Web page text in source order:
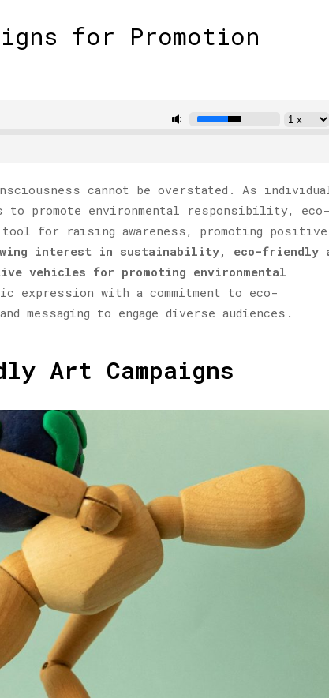
for Promotion
cannot be overstated. As
to promote environmental responsibility, eco-
for raising awareness, promoting positive
interest in sustainability, eco-friendly
vehicles for promoting environmental
expression with a commitment to eco-
messaging to engage diverse audiences.
Art Campaigns